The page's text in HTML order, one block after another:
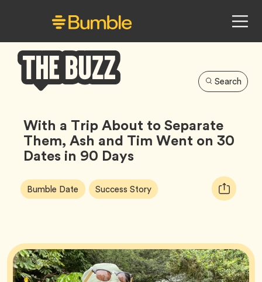
Buzz
Search
With a Trip About to Separate
Them, Ash and Tim Went on 30
Dates in 90 Days
Article
Tags:
Bumble Date Tag Success StoryTag
Copy
URL